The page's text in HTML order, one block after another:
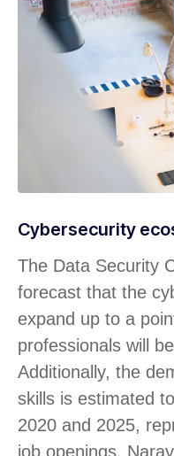
Cybersecurity
The Data Security
forecast that the
expand up to a
professionals will
Additionally, the
skills is estimated
2020 and 2025,
job openings,